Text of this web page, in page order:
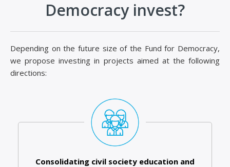
Democracy invest?
Depending on the future size of the Fund for Democracy,
we propose investing in projects aimed at the following
directions:
Consolidating civil society education and